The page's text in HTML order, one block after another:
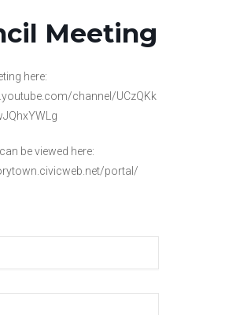
Meeting
here:
channel/UCzQKk
be viewed here:
portal/